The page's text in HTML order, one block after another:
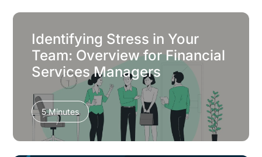
Identifying Stress in Your
Team: Overview for Financial
Services Managers
5 Minutes